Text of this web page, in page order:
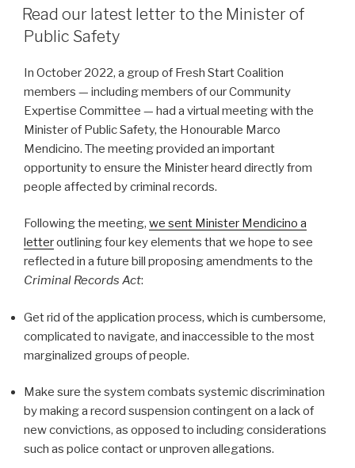
ON
Read our latest letter to the Minister of
Public Safety
In October 2022, a group of Fresh Start Coalition
members — including members of our Community
Expertise Committee — had a virtual meeting with the
Minister of Public Safety, the Honourable Marco
Mendicino. The meeting provided an important
opportunity to ensure the Minister heard directly from
people affected by criminal records.
Following the meeting, we sent Minister Mendicino a
letteroutlining four key elements that we hope to see
reflected in a future bill proposing amendments to the
Criminal Records Act:
Get rid of the application process, which is cumbersome,
complicated to navigate, and inaccessible to the most
marginalized groups of people.
Make sure the system combats systemic discrimination
by making a record suspension contingent on a lack of
new convictions, as opposed to including considerations
such as police contact or unproven allegations.